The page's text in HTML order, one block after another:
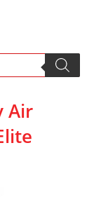
Air